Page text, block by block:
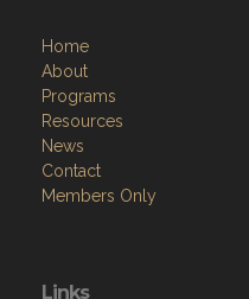
Home
About
Programs
Resources
News
Contact
Members Only
Links